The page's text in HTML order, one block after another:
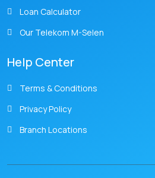
Loan Calculator
Our Telekom M-Selen
Help Center
Terms & Conditions
Privacy Policy
Branch Locations